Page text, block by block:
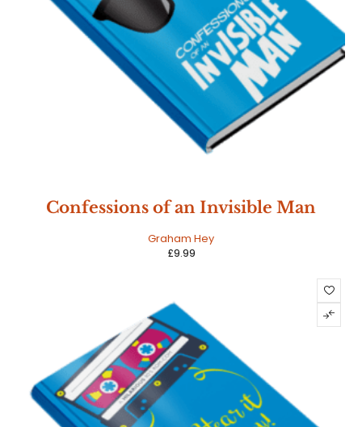
Confessions of an Invisible Man
Graham Hey
£9.99